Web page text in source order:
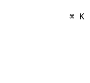
⌘ K